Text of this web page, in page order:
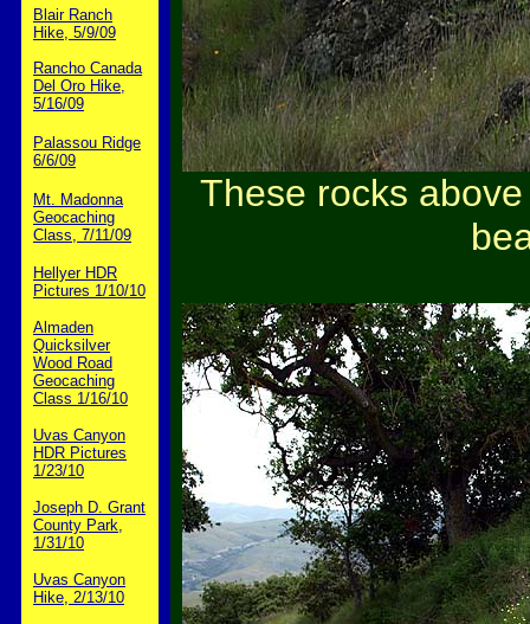
Blair Ranch
Hike, 5/9/09
Rancho Canada
Del Oro Hike,
5/16/09
Palassou Ridge
6/6/09
Mt. Madonna
Geocaching
Class, 7/11/09
Hellyer HDR
Pictures 1/10/10
Almaden
Quicksilver
Wood Road
Geocaching
Class 1/16/10
Uvas Canyon
HDR Pictures
1/23/10
Joseph D. Grant
County Park,
1/31/10
Uvas Canyon
Hike, 2/13/10
These rocks